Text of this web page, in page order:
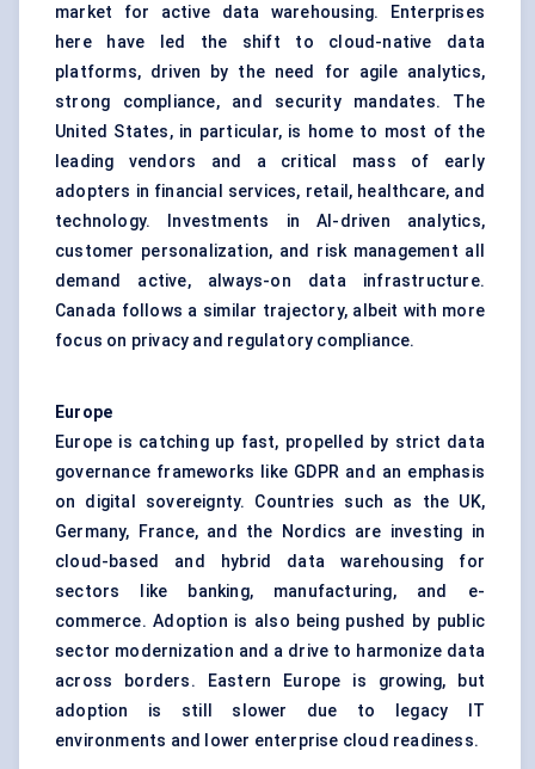
market for active data warehousing. Enterprises
here have led the shift to cloud-native data
platforms, driven by the need for agile analytics,
strong compliance, and security mandates. The
United States, in particular, is home to most of the
leading vendors and a critical mass of early
adopters in financial services, retail, healthcare, and
technology. Investments in AI-driven analytics,
customer personalization, and risk management all
demand active, always-on data infrastructure.
Canada follows a similar trajectory, albeit with more
focus on privacy and regulatory compliance.
Europe
Europe is catching up fast, propelled by strict data
governance frameworks like GDPR and an emphasis
on digital sovereignty. Countries such as the UK,
Germany, France, and the Nordics are investing in
cloud-based and hybrid data warehousing for
sectors like banking, manufacturing, and e-
commerce. Adoption is also being pushed by public
sector modernization and a drive to harmonize data
across borders. Eastern Europe is growing, but
adoption is still slower due to legacy IT
environments and lower enterprise cloud readiness.